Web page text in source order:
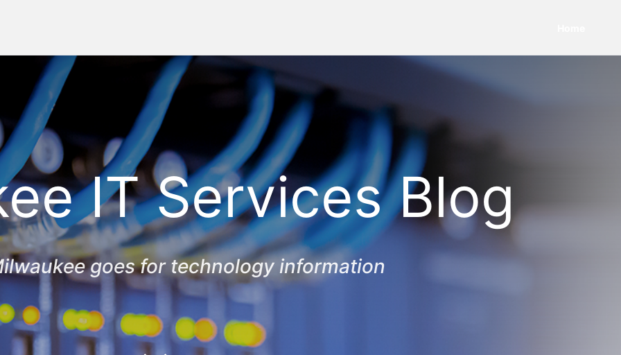
IT Services Blog
goes for technology information